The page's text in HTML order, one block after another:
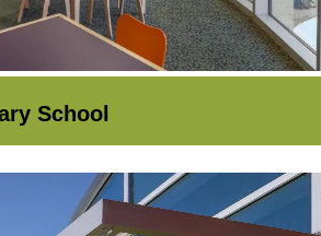
School